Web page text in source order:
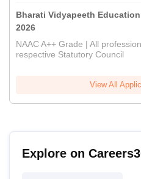
Bharati Vidyapeeth
2026
NAAC A++ Grade | All
respective Statutory Council
View All
Explore on